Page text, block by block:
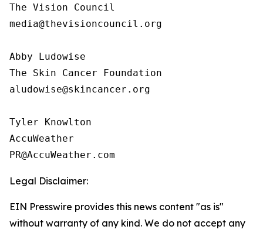
The Vision Council
media@thevisioncouncil.org
Abby Ludowise
The Skin Cancer Foundation
aludowise@skincancer.org
Tyler Knowlton
AccuWeather
Legal Disclaimer:
EIN Presswire provides this news content "as is"
without warranty of any kind. We do not accept any